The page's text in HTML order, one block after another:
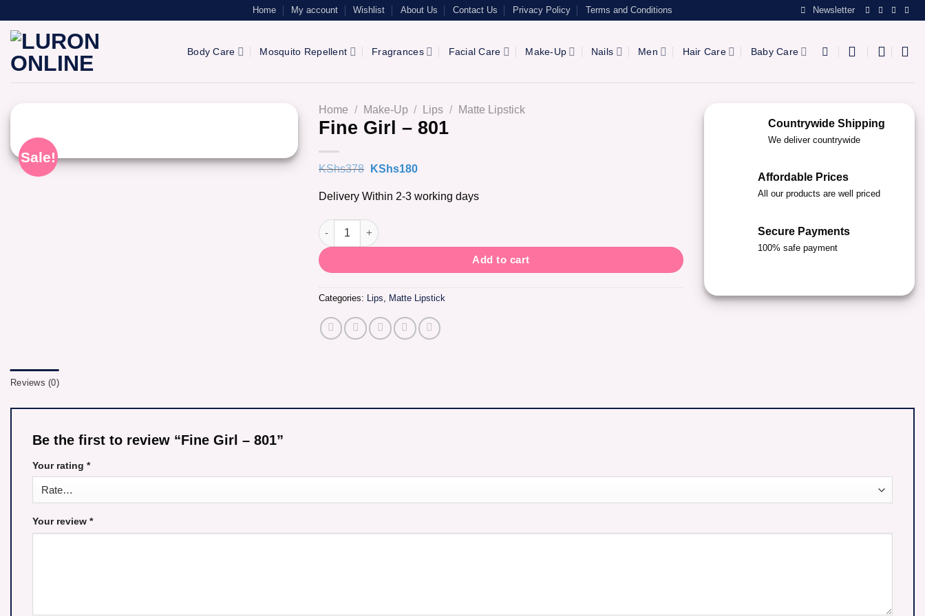
content
Home My account Wishlist About Us Contact Us Privacy Policy Terms and Conditions Newsletter
Body Care Mosquito Repellent Fragrances Facial Care Make-Up Nails Men Hair Care Baby Care
Sale!
Home / Make-Up / Lips / Matte Lipstick
Fine Girl – 801
KShs378 Original
KShs378.
KShs180Current
KShs180.
Delivery Within 2-3 working days
Fine Girl - 801 quantity
Add to cart
Categories: Lips Matte Lipstick
Countrywide Shipping
We deliver countrywide
Affordable Prices
All our products are well priced
Secure Payments
100% safe payment
Reviews (0)
Be the first to review “Fine Girl – 801”
Your rating *
Your review *